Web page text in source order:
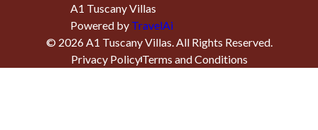
A1 Tuscany Villas
Powered by TravelAi
© 2026A1 Tuscany Villas. All Rights Reserved.
Privacy PolicyTerms and Conditions